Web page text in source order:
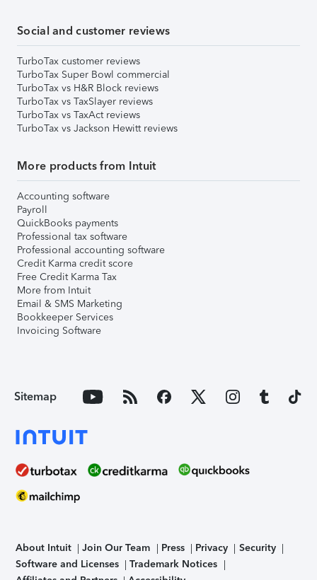
Social and customer reviews
TurboTax customer reviews
TurboTax Super Bowl commercial
TurboTax vs H&R Block reviews
TurboTax vs TaxSlayer reviews
TurboTax vs TaxAct reviews
TurboTax vs Jackson Hewitt reviews
More products from Intuit
Accounting software
Payroll
QuickBooks payments
Professional tax software
Professional accounting software
Credit Karma credit score
Free Credit Karma Tax
More from Intuit
Email & SMS Marketing
Bookkeeper Services
Invoicing Software
Sitemap
About Intuit Join Our Team Press Privacy
Security
Software and Licenses
Trademark Notices